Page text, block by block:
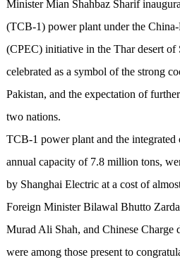
Minister Mian Shahbaz Sharif
(TCB-1) power plant under the
(CPEC) initiative in the Thar desert of
celebrated as a symbol of the strong
Pakistan, and the expectation of
two nations.
TCB-1 power plant and the integrated
annual capacity of 7.8 million tons,
by Shanghai Electric at a cost of
Foreign Minister Bilawal Bhutto
Murad Ali Shah, and Chinese Charge
were among those present to